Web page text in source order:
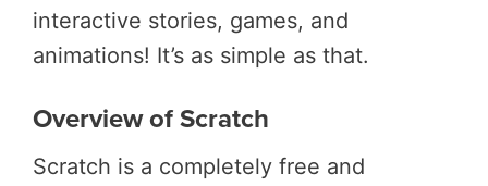
interactive stories, games, and
animations! It’s as simple as that.
Overview of Scratch
Scratch is a completely free and